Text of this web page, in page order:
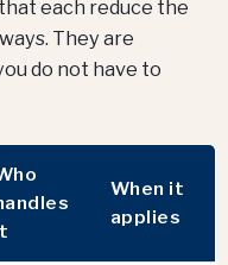
each reduce the
They are
do not have to
When it
applies